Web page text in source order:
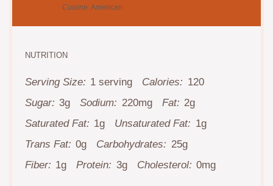
Cuisine:American
NUTRITION
Serving Size: 1 serving Calories: 120
Sugar: 3g Sodium: 220mg Fat: 2g
Saturated Fat: 1g Unsaturated Fat: 1g
Trans Fat: 0g Carbohydrates: 25g
Fiber: 1g Protein: 3g Cholesterol: 0mg